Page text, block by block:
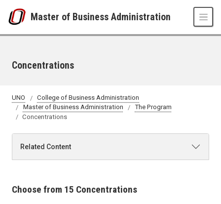
Master of Business Administration
Concentrations
UNO
College of Business Administration
Master of Business Administration
The Program
Concentrations
Related Content
Choose from 15 Concentrations